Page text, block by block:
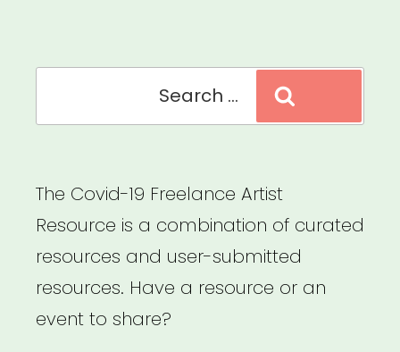
The Covid-19 Freelance Artist
Resource is a combination of curated
resources and user-submitted
resources. Have a resource or an
event to share?